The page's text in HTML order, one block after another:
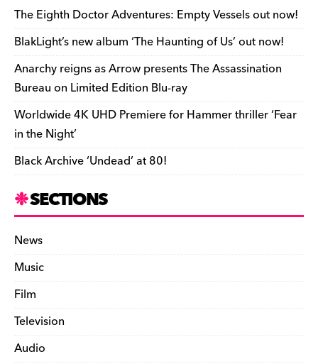
o
o
k
s n d n
k
n
dl
y
The Eighth Doctor Adventures: Empty Vessels out now!
BlakLight’s new album ‘The Haunting of Us’ out now!
Anarchy reigns as Arrow presents The Assassination
Bureau on Limited Edition Blu-ray
Worldwide 4K UHD Premiere for Hammer thriller ‘Fear
in the Night’
Black Archive ‘Undead’ at 80!
SECTIONS
News
Music
Film
Television
Audio